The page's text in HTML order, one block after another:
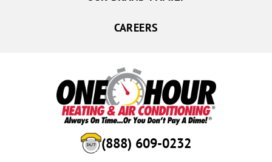
(888) 609-0232
CAREERS